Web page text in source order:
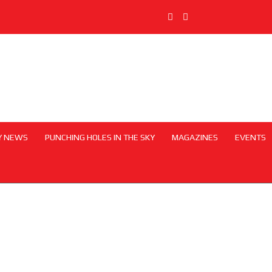
NEWS PUNCHING HOLES IN THE SKY MAGAZINES EVENTS